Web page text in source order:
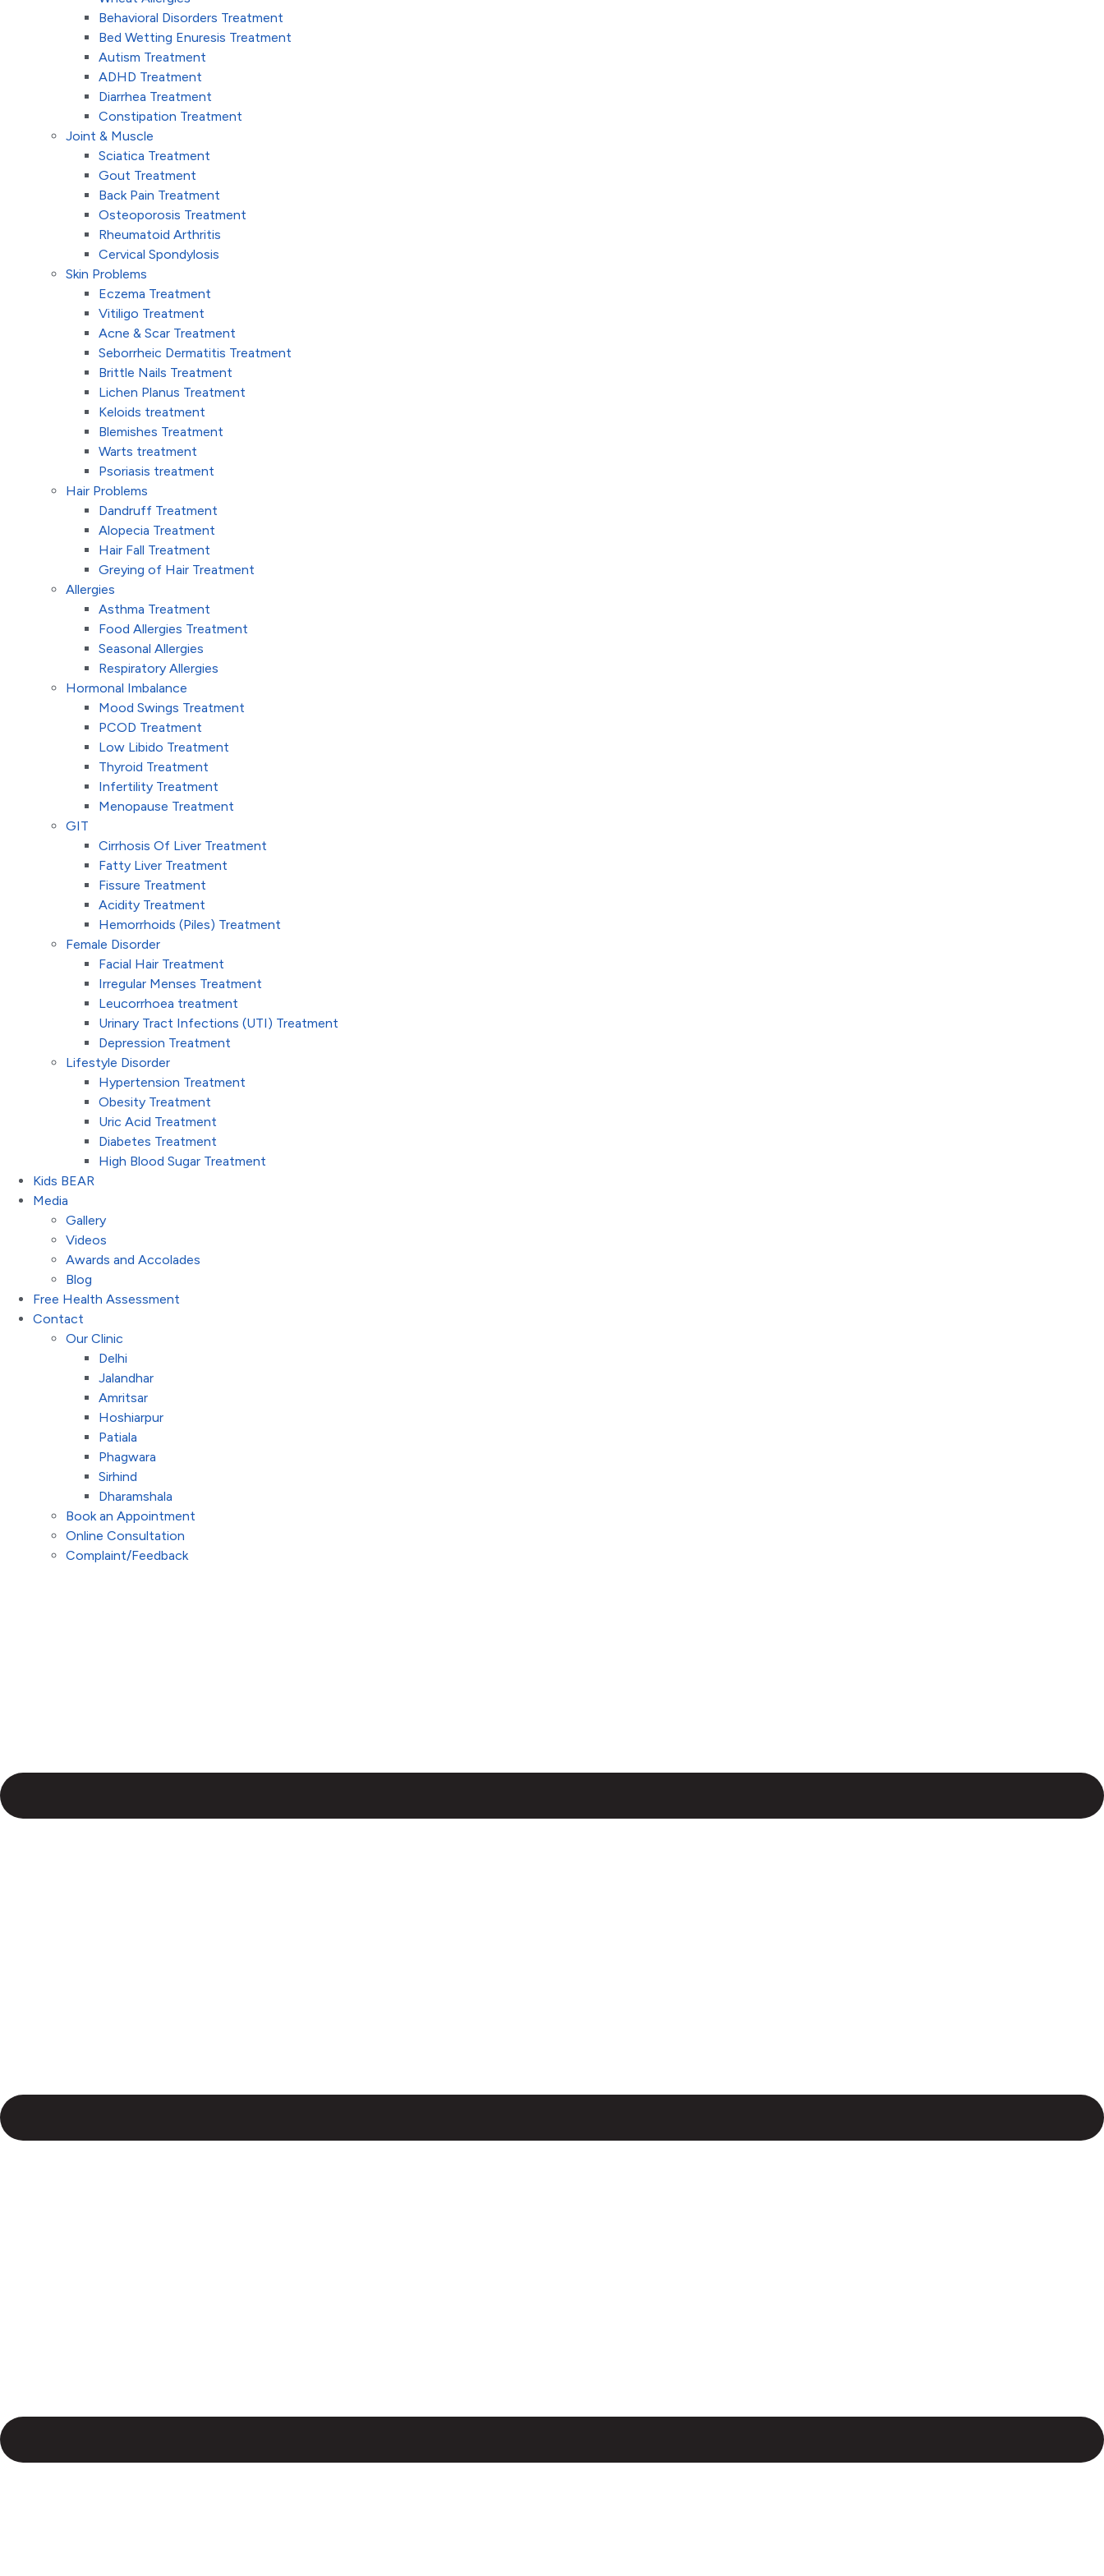
Behavioral Disorders Treatment
Bed Wetting Enuresis Treatment
Autism Treatment
ADHD Treatment
Diarrhea Treatment
Constipation Treatment
Joint & Muscle
Sciatica Treatment
Gout Treatment
Back Pain Treatment
Osteoporosis Treatment
Rheumatoid Arthritis
Cervical Spondylosis
Skin Problems
Eczema Treatment
Vitiligo Treatment
Acne & Scar Treatment
Seborrheic Dermatitis Treatment
Brittle Nails Treatment
Lichen Planus Treatment
Keloids treatment
Blemishes Treatment
Warts treatment
Psoriasis treatment
Hair Problems
Dandruff Treatment
Alopecia Treatment
Hair Fall Treatment
Greying of Hair Treatment
Allergies
Asthma Treatment
Food Allergies Treatment
Seasonal Allergies
Respiratory Allergies
Hormonal Imbalance
Mood Swings Treatment
PCOD Treatment
Low Libido Treatment
Thyroid Treatment
Infertility Treatment
Menopause Treatment
GIT
Cirrhosis Of Liver Treatment
Fatty Liver Treatment
Fissure Treatment
Acidity Treatment
Hemorrhoids (Piles) Treatment
Female Disorder
Facial Hair Treatment
Irregular Menses Treatment
Leucorrhoea treatment
Urinary Tract Infections (UTI) Treatment
Depression Treatment
Lifestyle Disorder
Hypertension Treatment
Obesity Treatment
Uric Acid Treatment
Diabetes Treatment
High Blood Sugar Treatment
Kids BEAR
Media
Gallery
Videos
Awards and Accolades
Blog
Free Health Assessment
Contact
Our Clinic
Delhi
Jalandhar
Amritsar
Hoshiarpur
Patiala
Phagwara
Sirhind
Dharamshala
Book an Appointment
Online Consultation
Complaint/Feedback